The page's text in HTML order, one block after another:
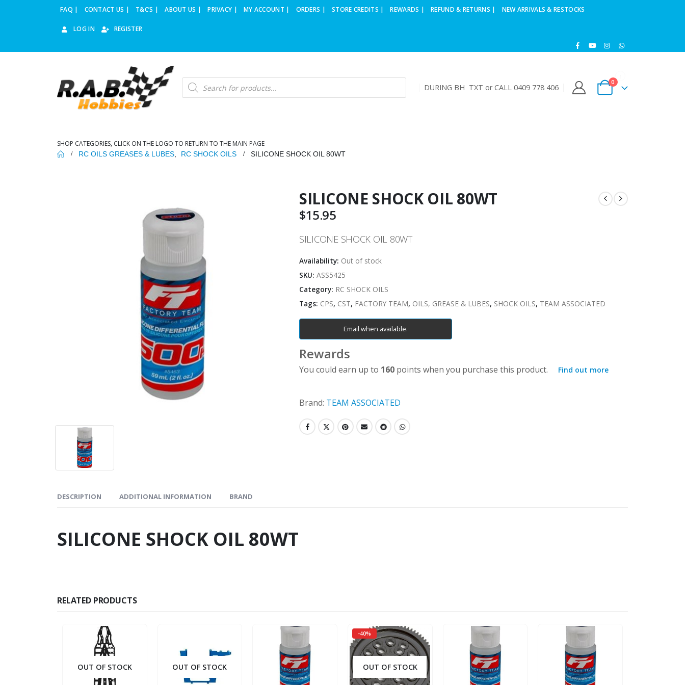
FAQ | CONTACT US | T&C’S | ABOUT US | PRIVACY | MY ACCOUNT | ORDERS | STORE CREDITS | REWARDS | REFUND & RETURNS | NEW ARRIVALS & RESTOCKS
LOG IN REGISTER
Products
search DURING BH TXT or CALL 0409 778 406
0
SHOP CATEGORIES, CLICK ON THE LOGO TO RETURN TO THE MAIN PAGE
RC OILS GREASES & LUBES RC SHOCK OILS SILICONE SHOCK OIL 80WT
SILICONE SHOCK OIL 80WT
$15.95
SILICONE SHOCK OIL 80WT
Availability: Out of stock
SKU: ASS5425
Category: RC SHOCK OILS
Tags: CPS, CST, FACTORY TEAM, OILS, GREASE & LUBES, SHOCK OILS, TEAM ASSOCIATED
Email when available.
Rewards
You could earn up to 160 points when you purchase this product. Find out more
Brand: TEAM ASSOCIATED
DESCRIPTION ADDITIONAL INFORMATION BRAND
SILICONE SHOCK OIL 80WT
RELATED PRODUCTS
OUT OF STOCK OUT OF STOCK
-40%
OUT OF STOCK